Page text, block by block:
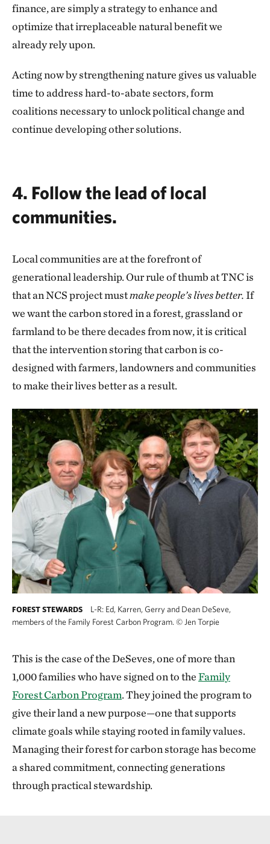
finance, are simply a strategy to enhance and
optimize that irreplaceable natural benefit we
already rely upon.
Acting now by strengthening nature gives us valuable
time to address hard-to-abate sectors, form
coalitions necessary to unlock political change and
continue developing other solutions.
4. Follow the lead of local
communities.
Local communities are at the forefront of
generational leadership. Our rule of thumb at TNC is
that an NCS project mustmake people’s lives better. If
we want the carbon stored in a forest, grassland or
farmland to be there decades from now, it is critical
that the intervention storing that carbon is co-
designed with farmers, landowners and communities
to make their lives better as a result.
FOREST STEWARDS
L-R: Ed, Karren, Gerry and Dean DeSeve,
members of the Family Forest Carbon Program. © Jen Torpie
This is the case of the DeSeves, one of more than
1,000 families who have signed on to theFamily
Forest Carbon Program. They joined the program to
give their land a new purpose—one that supports
climate goals while staying rooted in family values.
Managing their forest for carbon storage has become
a shared commitment, connecting generations
through practical stewardship.